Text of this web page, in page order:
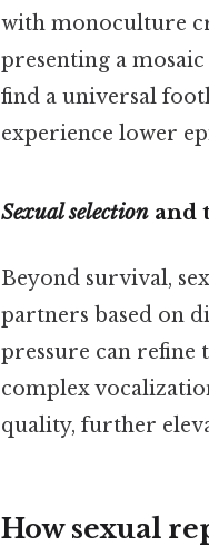
with monoculture
presenting a
find a universal
experience lower
Sexual selection and
Beyond survival,
partners based on
pressure can refine
complex
quality, further
How sexual